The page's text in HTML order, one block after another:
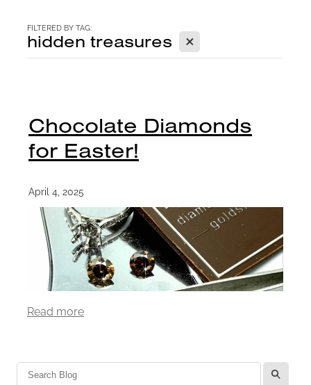
FILTERED BY TAG:
hidden treasures X
Chocolate Diamonds
for Easter!
April 4, 2025
Read more
l
CONTACT